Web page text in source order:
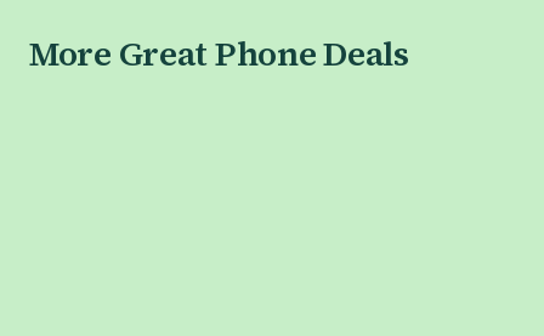
More Great Phone Deals